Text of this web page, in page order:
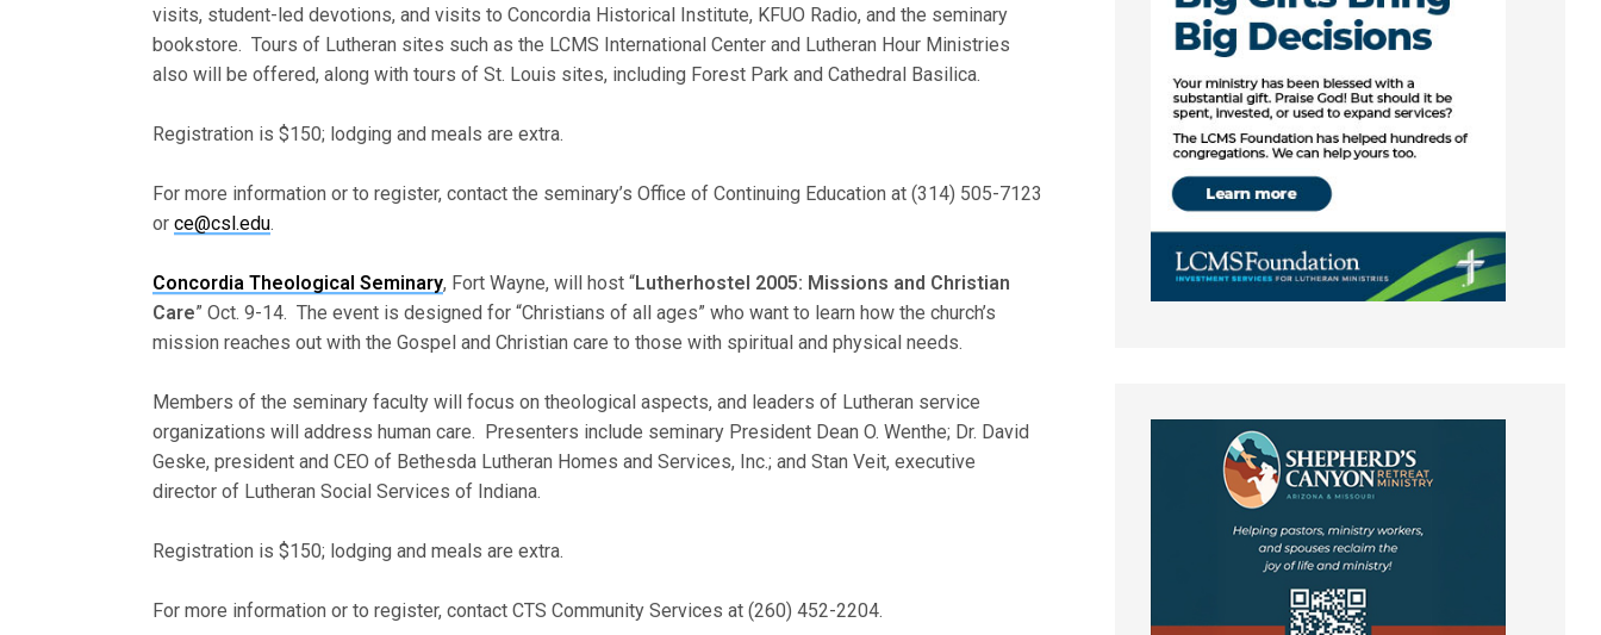
visits, student-led devotions, and visits to Concordia Historical Institute, KFUO Radio, and the seminary
bookstore. Tours of Lutheran sites such as the LCMS International Center and Lutheran Hour Ministries
also will be offered, along with tours of St. Louis sites, including Forest Park and Cathedral Basilica.
Registration is $150; lodging and meals are extra.
For more information or to register, contact the seminary’s Office of Continuing Education at (314) 505-7123
orce@csl.edu.
Concordia Theological Seminary, Fort Wayne, will host “Lutherhostel 2005: Missions and Christian
Care” Oct. 9-14. The event is designed for “Christians of all ages” who want to learn how the church’s
mission reaches out with the Gospel and Christian care to those with spiritual and physical needs.
Members of the seminary faculty will focus on theological aspects, and leaders of Lutheran service
organizations will address human care. Presenters include seminary President Dean O. Wenthe; Dr. David
Geske, president and CEO of Bethesda Lutheran Homes and Services, Inc.; and Stan Veit, executive
director of Lutheran Social Services of Indiana.
Registration is $150; lodging and meals are extra.
For more information or to register, contact CTS Community Services at (260) 452-2204.